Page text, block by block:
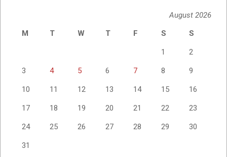
August 2026
M
T W T F S S
1 2
3 4 5 6 7 8 9
10 11 12 13 14 15 16
17 18 19 20 21 22 23
24 25 26 27 28 29 30
31